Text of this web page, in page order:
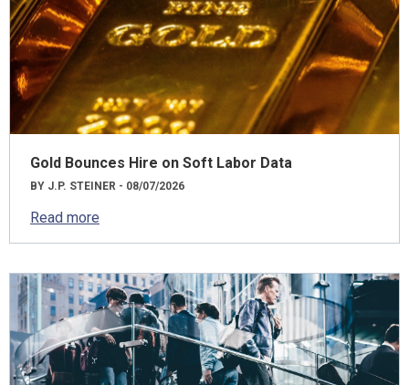
Gold Bounces Hire on Soft Labor Data
BY J.P. STEINER - 08/07/2026
Read more